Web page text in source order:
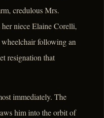
credulous Mrs.
niece Elaine Corelli,
following an
resignation that
immediately. The
him into the orbit of